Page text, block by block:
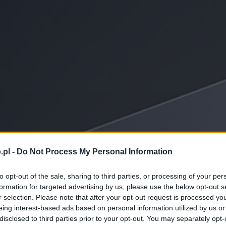
- Do Not Process My Personal Information
opt-out of the sale, sharing to third parties, or processing of your
for targeted advertising by us, please use the below opt-out
selection. Please note that after your opt-out request is processed
interest-based ads based on personal information utilized by us
to third parties prior to your opt-out. You may separately